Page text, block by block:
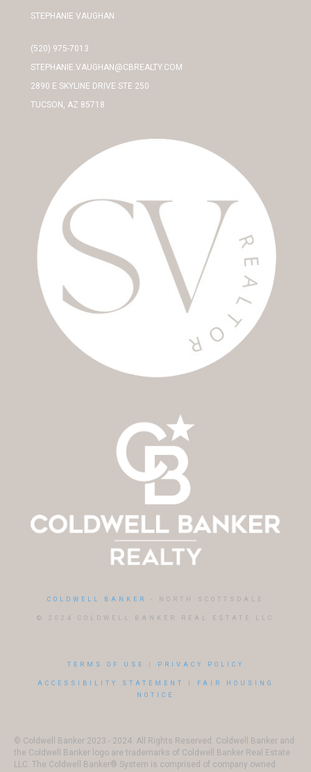
STEPHANIE VAUGHAN
(520) 975-7013
STEPHANIE.VAUGHAN@CBREALTY.COM
2890 E SKYLINE DRIVE STE 250
TUCSON, AZ 85718
COLDWELL BANKER - NORTH SCOTTSDALE
© 2024 COLDWELL BANKER REAL ESTATE LLC
TERMS OF USE PRIVACY POLICY
ACCESSIBILITY STATEMENT
FAIR HOUSING
NOTICE
© Coldwell Banker 2023 - 2024. All Rights Reserved. Coldwell Banker and
the Coldwell Banker logo are trademarks of Coldwell Banker Real Estate
LLC. The Coldwell Banker® System is comprised of company owned